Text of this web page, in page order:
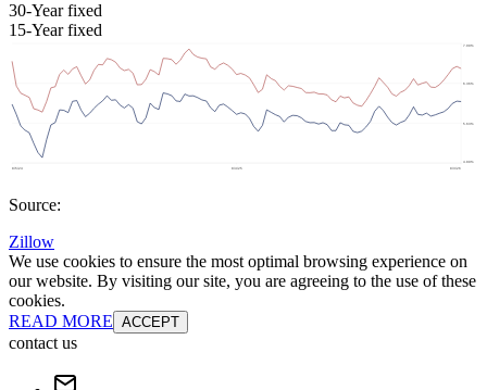
30-Year fixed
15-Year fixed
Source:
Zillow
We use cookies to ensure the most optimal browsing experience on
our website. By visiting our site, you are agreeing to the use of these
cookies.
READ MORE ACCEPT
contact us